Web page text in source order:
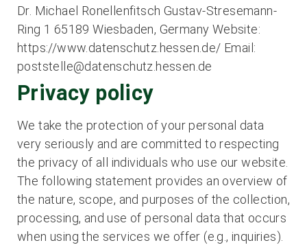
Dr. Michael Ronellenfitsch Gustav-Stresemann-
Ring 1 65189 Wiesbaden, Germany Website:
https://www.datenschutz.hessen.de/ Email:
poststelle@datenschutz.hessen.de
Privacy policy
We take the protection of your personal data
very seriously and are committed to respecting
the privacy of all individuals who use our website.
The following statement provides an overview of
the nature, scope, and purposes of the collection,
processing, and use of personal data that occurs
when using the services we offer (e.g., inquiries).